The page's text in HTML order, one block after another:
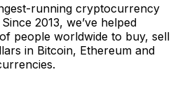
running cryptocurrency
2013, we’ve helped
people worldwide to buy, sell
in Bitcoin, Ethereum and